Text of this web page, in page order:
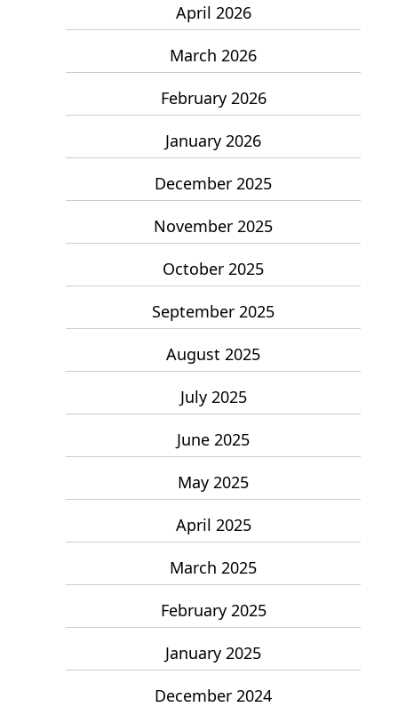
April 2026
March 2026
February 2026
January 2026
December 2025
November 2025
October 2025
September 2025
August 2025
July 2025
June 2025
May 2025
April 2025
March 2025
February 2025
January 2025
December 2024